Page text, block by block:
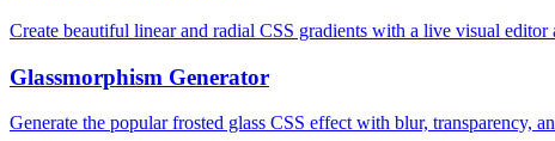
Create beautiful linear and radial CSS gradients with a live visual editor
Glassmorphism Generator
Generate the popular frosted glass CSS effect with blur, transparency,